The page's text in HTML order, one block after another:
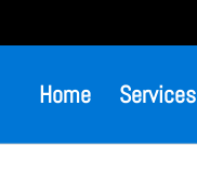
Home Services